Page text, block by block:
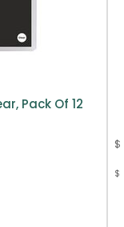
Pack Of 12
$
$